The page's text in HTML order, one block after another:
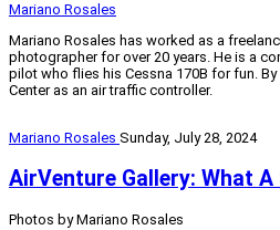
Mariano Rosales
Mariano Rosales has worked as a
photographer for over 20 years. He is a
pilot who flies his Cessna 170B for fun.
Center as an air traffic controller.
Mariano Rosales Sunday, July 28, 2024
AirVenture Gallery: What A
Photos by Mariano Rosales